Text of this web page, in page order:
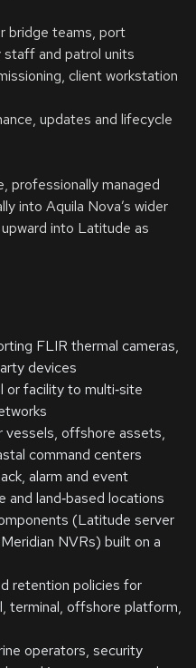
bridge teams, port
and patrol units
client workstation
updates and lifecycle
professionally managed
into Aquila Nova’s wider
into Latitude as
FLIR thermal cameras,
devices
or facility to multi‑site
vessels, offshore assets,
command centers
alarm and event
and land‑based locations
(Latitude server
NVRs) built on a
retention policies for
terminal, offshore platform,
operators, security